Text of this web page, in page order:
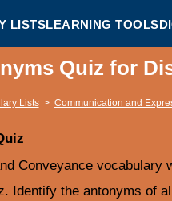
LISTSLEARNING TOOLS
Quiz for
Lists > Communication and
Conveyance vocabulary
Identify the antonyms of